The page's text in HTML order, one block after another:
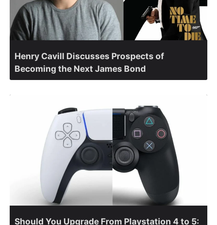
Henry Cavill Discusses Prospects of
Becoming the Next James Bond
Should You Upgrade From Playstation 4 to 5: